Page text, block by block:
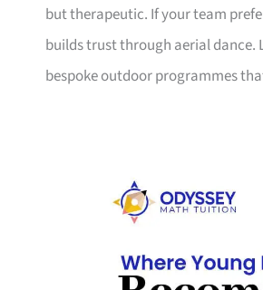
but therapeutic. If your team
builds trust through aerial dance.
bespoke outdoor programmes